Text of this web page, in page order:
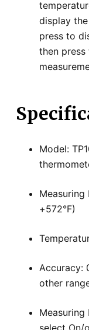
display
press to
then
Model:
Measuring
+572°F)
Accuracy:
other
Measuring
select On/